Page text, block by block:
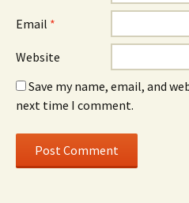
Email *
Website
Save my name, email, and
next time I comment.